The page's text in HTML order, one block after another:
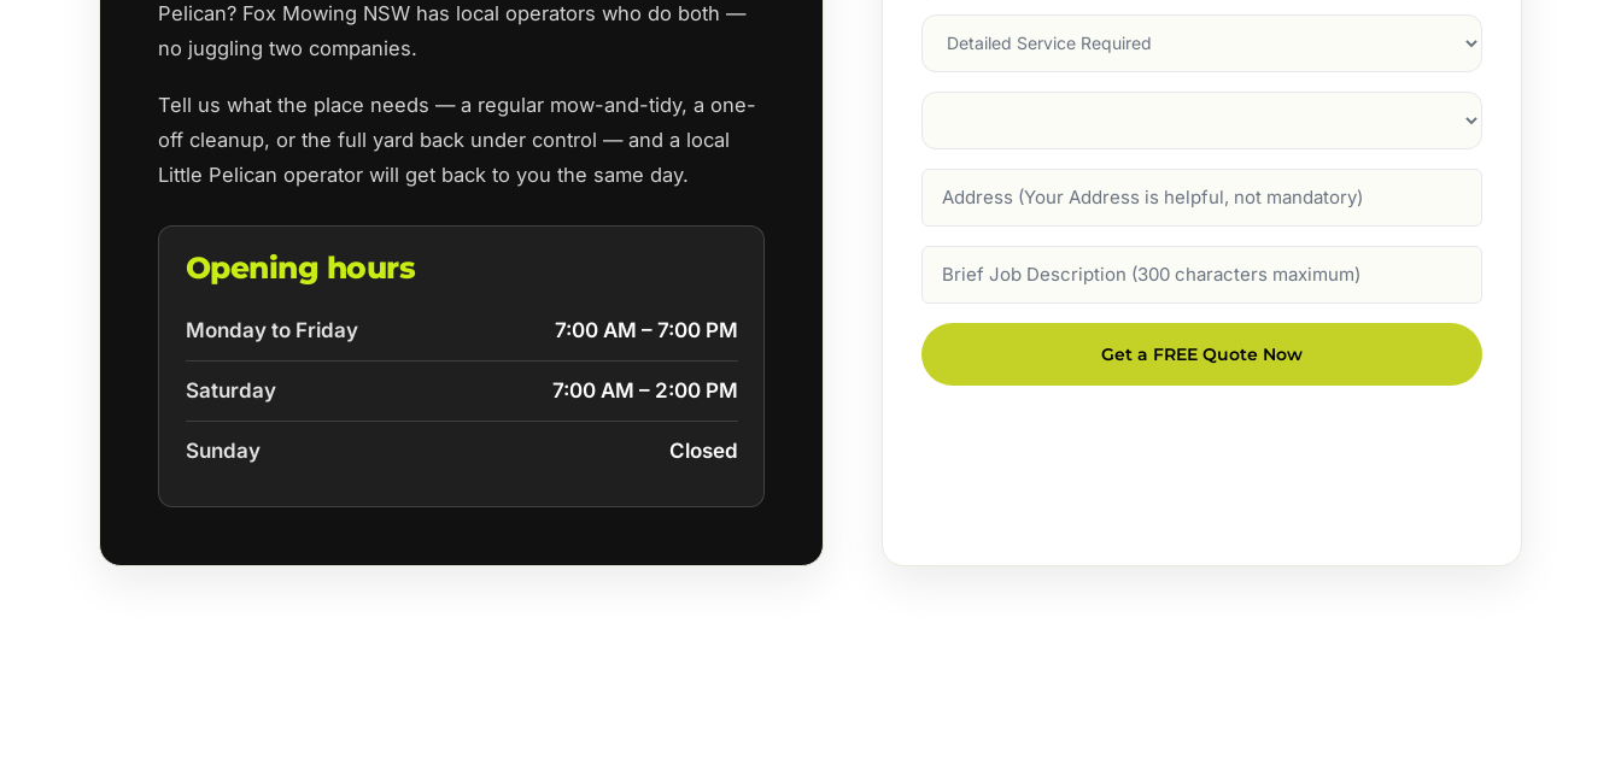
Pelican? Fox Mowing NSW has local operators who do both —
no juggling two companies.
Tell us what the place needs — a regular mow-and-tidy, a one-
off cleanup, or the full yard back under control — and a local
Little Pelican operator will get back to you the same day.
Opening hours
Monday to Friday 7:00 AM – 7:00 PM
Saturday 7:00 AM – 2:00 PM
Sunday Closed
Services
Suburb
Description
Get a FREE Quote Now